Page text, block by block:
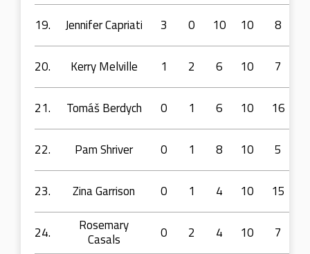
19. Jennifer Capriati 3 0 10 10 8
20. Kerry Melville 1 2 6 10 7
21. Tomáš Berdych 0 1 6 10 16
22. Pam Shriver 0 1 8 10 5
23. Zina Garrison 0 1 4 10 15
24.
Rosemary
Casals
0 2 4 10 7